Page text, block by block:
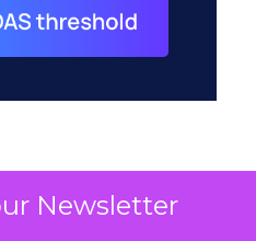
Newsletter